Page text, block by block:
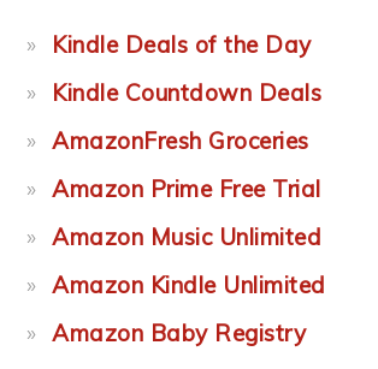
Kindle Deals of the Day
Kindle Countdown Deals
AmazonFresh Groceries
Amazon Prime Free Trial
Amazon Music Unlimited
Amazon Kindle Unlimited
Amazon Baby Registry